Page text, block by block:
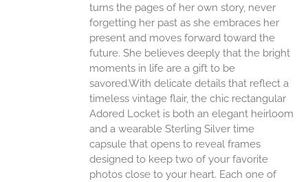
turns the pages of her own story, never
forgetting her past as she embraces her
present and moves forward toward the
future. She believes deeply that the bright
moments in life are a gift to be
savored.With delicate details that reflect a
timeless vintage flair, the chic rectangular
Adored Locket is both an elegant heirloom
and a wearable Sterling Silver time
capsule that opens to reveal frames
designed to keep two of your favorite
photos close to your heart. Each one of